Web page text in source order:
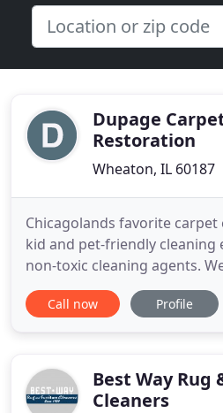
Dupage
Restoration
Wheaton, IL 60187
Chicagolands favorite carpet
kid and pet-friendly cleaning
non-toxic cleaning agents.
based products to provide
family safe results. We say
today
Call now Profile
Best Way Rug
Cleaners